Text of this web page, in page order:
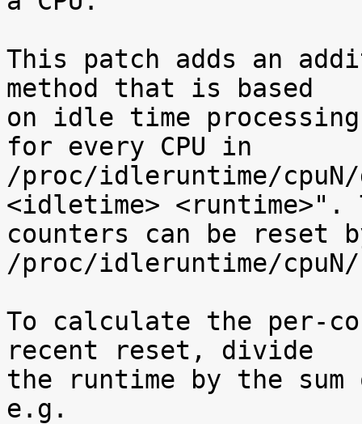
This patch adds an
method that is based
on idle time
for every CPU in
/proc/idleruntime/
<idletime> <runtime>".
counters can be reset
/proc/idleruntime/
To calculate the per-
recent reset, divide
the runtime by the
e.g.